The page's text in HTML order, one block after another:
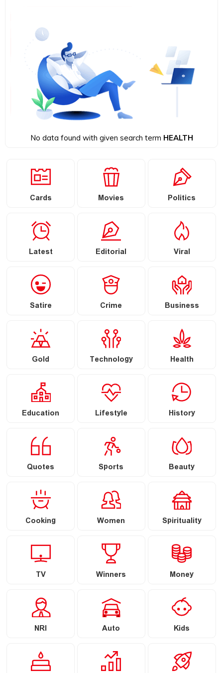
No data found with given search term HEALTH
Cards Movies Politics
Latest Editorial Viral
Satire Crime Business
Gold Technology Health
Education Lifestyle History
Quotes Sports Beauty
Cooking Women Spirituality
TV Winners Money
NRI Auto Kids